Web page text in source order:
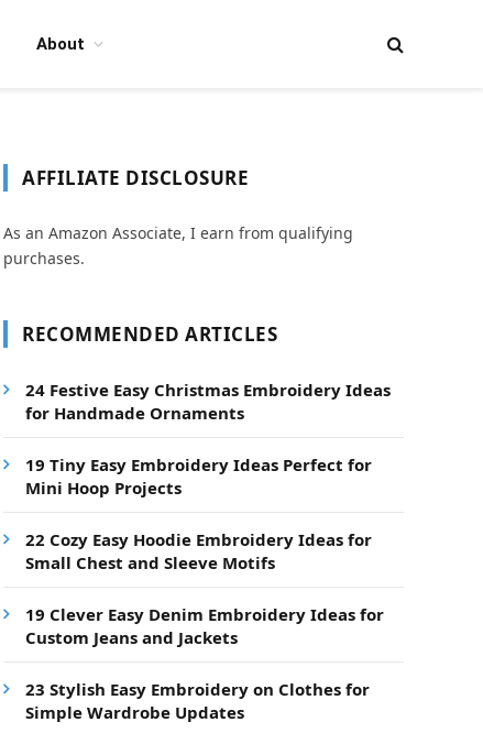
About
AFFILIATE DISCLOSURE
As an Amazon Associate, I earn from qualifying
purchases.
RECOMMENDED ARTICLES
24 Festive Easy Christmas Embroidery Ideas
for Handmade Ornaments
19 Tiny Easy Embroidery Ideas Perfect for
Mini Hoop Projects
22 Cozy Easy Hoodie Embroidery Ideas for
Small Chest and Sleeve Motifs
19 Clever Easy Denim Embroidery Ideas for
Custom Jeans and Jackets
23 Stylish Easy Embroidery on Clothes for
Simple Wardrobe Updates